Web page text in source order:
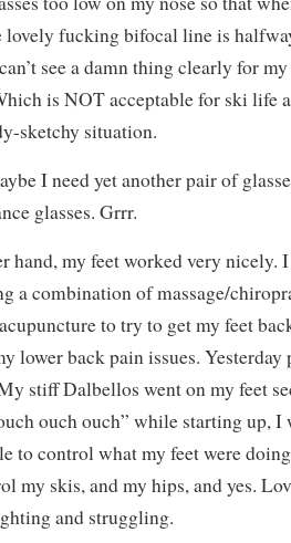
lovely fucking bifocal line is
see a damn thing clearly for
is NOT acceptable for ski life
sketchy situation.
I need yet another pair of
glasses. Grrr.
hand, my feet worked very nicely.
a combination of massage/
to try to get my feet
lower back pain issues. Yesterday
stiff Dalbellos went on my feet
ouch ouch” while starting up,
to control what my feet were
my skis, and my hips, and yes.
and struggling.